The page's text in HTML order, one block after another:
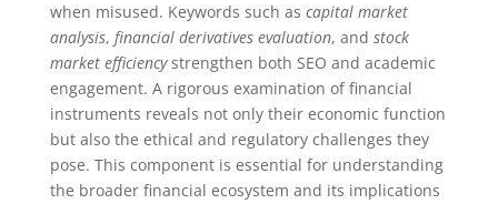
when misused. Keywords such as capital market
analysis, financial derivatives evaluation, and stock
market efficiencystrengthen both SEO and academic
engagement. A rigorous examination of financial
instruments reveals not only their economic function
but also the ethical and regulatory challenges they
pose. This component is essential for understanding
the broader financial ecosystem and its implications